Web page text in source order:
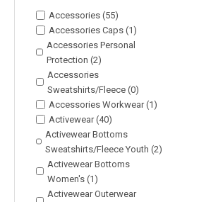
Accessories (55)
Accessories Caps (1)
Accessories Personal
Protection (2)
Accessories
Sweatshirts/Fleece (0)
Accessories Workwear (1)
Activewear (40)
Activewear Bottoms
Sweatshirts/Fleece Youth (2)
Activewear Bottoms
Women's (1)
Activewear Outerwear